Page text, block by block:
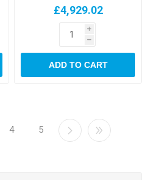
£4,929.02
i
h
ADD TO CART
4 5